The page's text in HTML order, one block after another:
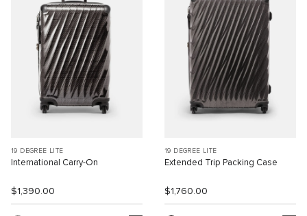
19 DEGREE LITE
International Carry-On
$1,390.00
19 DEGREE LITE
Extended Trip Packing Case
$1,760.00